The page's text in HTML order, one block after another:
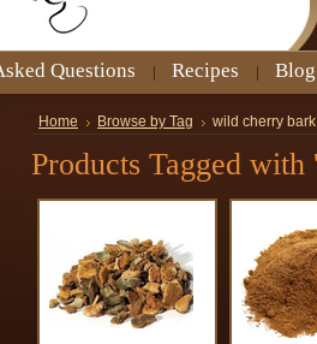
Questions Recipes Blog
Home Browse by Tag wild cherry bark
Products Tagged